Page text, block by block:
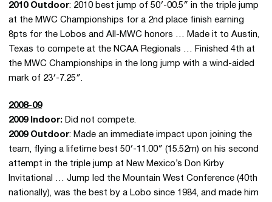
2010 Outdoor: 2010 best jump of 50′-00.5″ in the triple jump
at the MWC Championships for a 2nd place finish earning
8pts for the Lobos and All-MWC honors … Made it to Austin,
Texas to compete at the NCAA Regionals … Finished 4th at
the MWC Championships in the long jump with a wind-aided
mark of 23′-7.25″.
2008-09
2009 Indoor: Did not compete.
2009 Outdoor: Made an immediate impact upon joining the
team, flying a lifetime best 50′-11.00″ (15.52m) on his second
attempt in the triple jump at New Mexico’s Don Kirby
Invitational … Jump led the Mountain West Conference (40th
nationally), was the best by a Lobo since 1984, and made him